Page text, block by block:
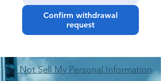
Confirm withdrawal
request
Do Not Sell My Personal Information